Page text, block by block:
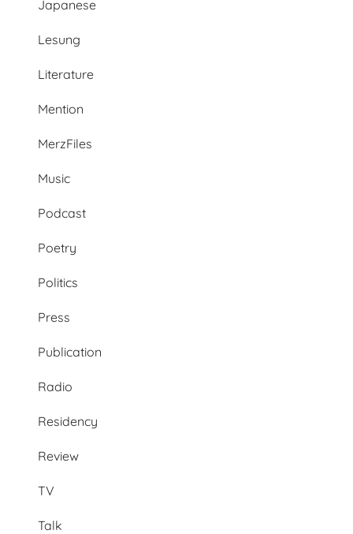
Japanese
Lesung
Literature
Mention
MerzFiles
Music
Podcast
Poetry
Politics
Press
Publication
Radio
Residency
Review
TV
Talk